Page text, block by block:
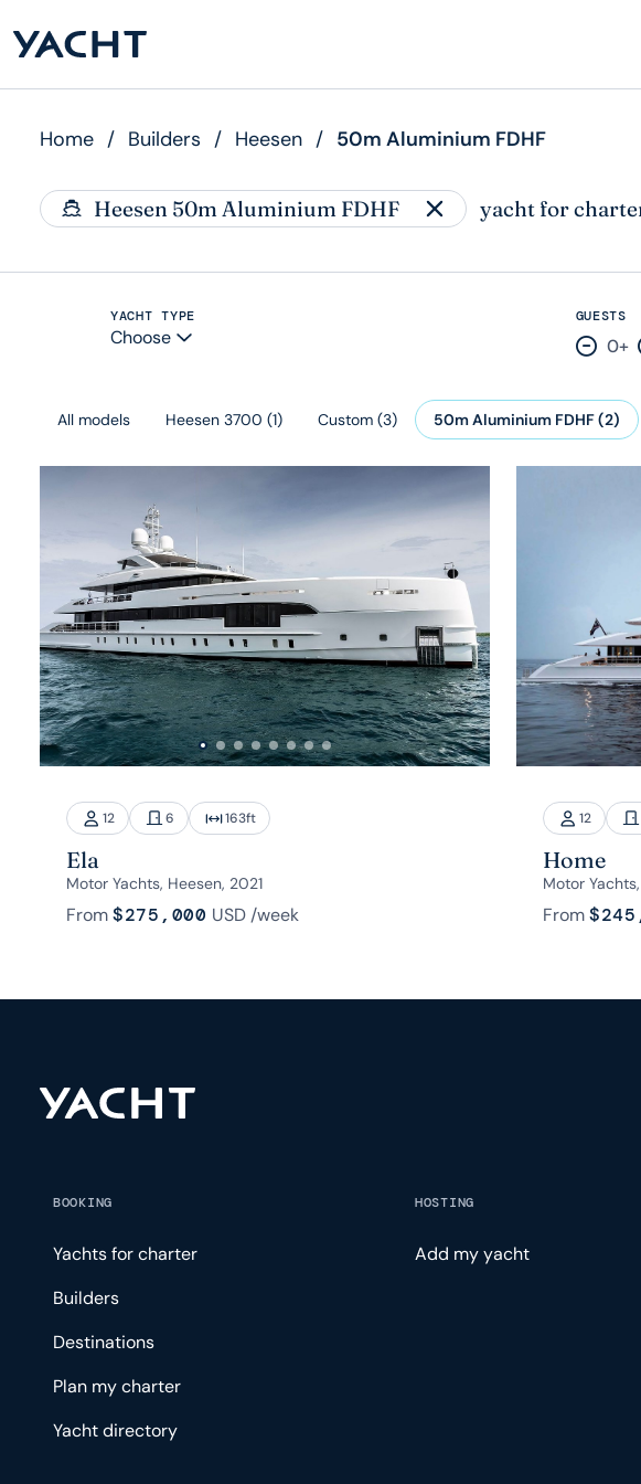
Home / Builders / Heesen / 50m Aluminium FDHF
Heesen 50m Aluminium FDHF yacht for
YACHT TYPE
Choose
GUESTS
0+
All models Heesen 3700 (1) Custom (3) 50m Aluminium FDHF(2)
12 6 163ft
Ela
Motor Yachts, Heesen, 2021
From$275,000 USD/week
12
Home
Motor
From
BOOKING
Yachts for charter
Builders
Destinations
Plan my charter
Yacht directory
HOSTING
Add my yacht